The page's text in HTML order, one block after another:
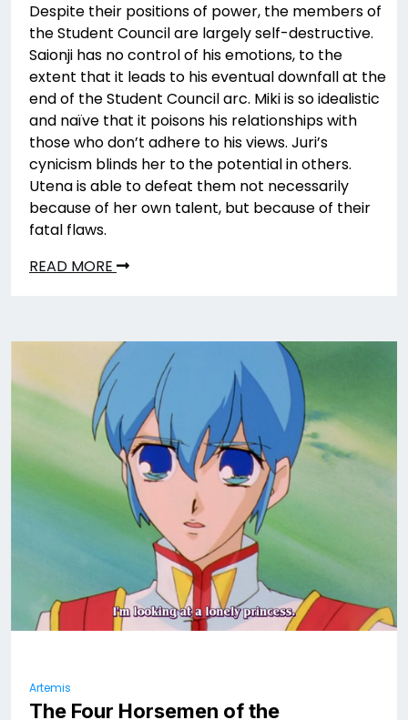
Despite their positions of power, the members of
the Student Council are largely self-destructive.
Saionji has no control of his emotions, to the
extent that it leads to his eventual downfall at the
end of the Student Council arc. Miki is so idealistic
and naïve that it poisons his relationships with
those who don’t adhere to his views. Juri’s
cynicism blinds her to the potential in others.
Utena is able to defeat them not necessarily
because of her own talent, but because of their
fatal flaws.
READ MORE
Artemis
The Four Horsemen of the